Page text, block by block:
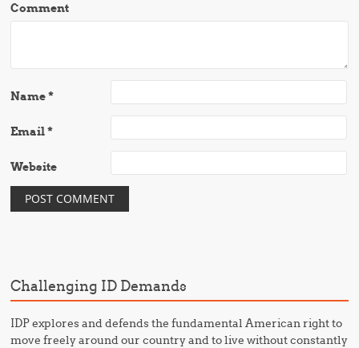
Comment
Name*
Email*
Website
Challenging ID Demands
IDP explores and defends the fundamental American right to
move freely around our country and to live without constantly